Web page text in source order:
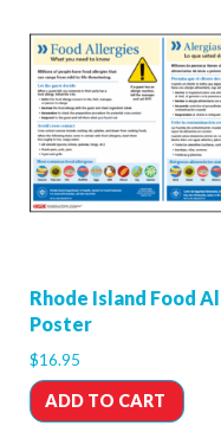
Rhode Island Food
Poster
$16.95
ADD TO CART